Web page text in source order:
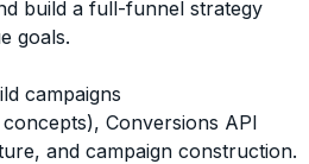
build a full-funnel strategy
goals.
campaigns
Conversions API
and campaign construction.